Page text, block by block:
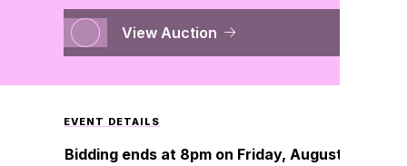
View Auction
EVENT DETAILS
Bidding ends at 8pm on Friday, August